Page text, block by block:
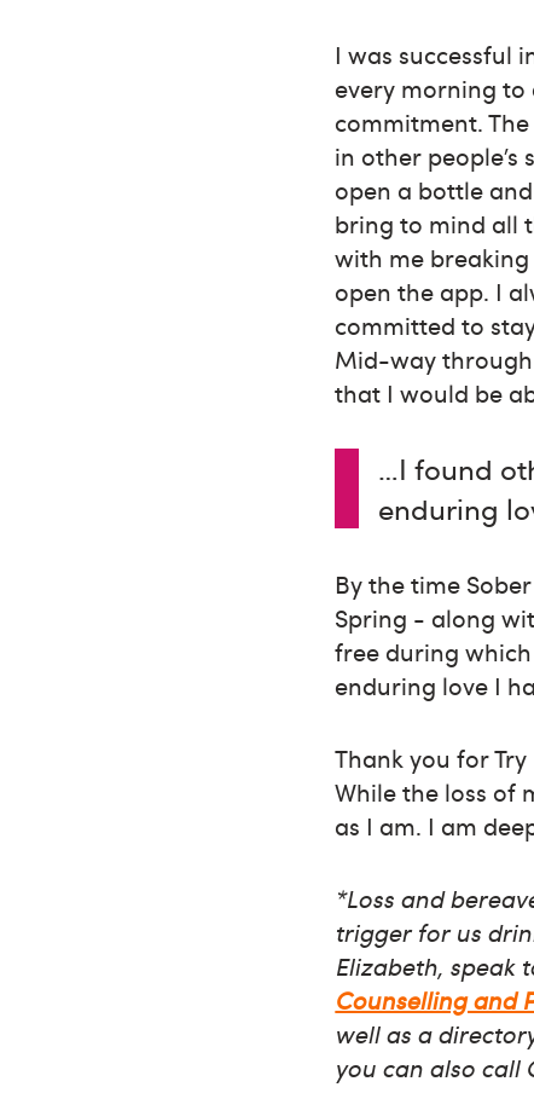
I was successful
every morning
commitment.
in other
open a bottle
bring to mind all
with me
open the app. I
committed to
Mid-way through
that I would be
…I found
enduring
By the time
Spring - along
free during
enduring love I
Thank you for
While the loss of
as I am. I am
*Loss and
trigger for us
Elizabeth, speak
Counselling and
well as a
you can also call